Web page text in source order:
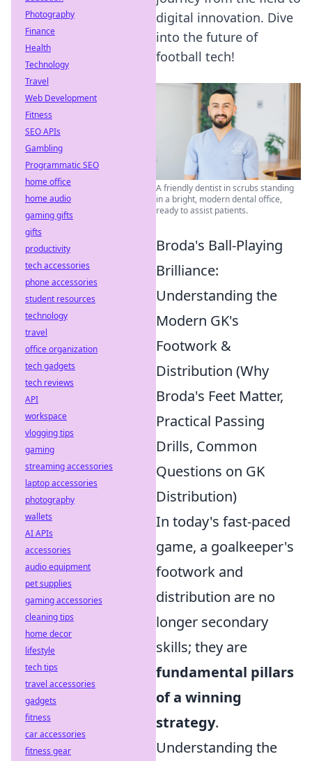
digital innovation. Dive
into the future of
football tech!
A friendly dentist in scrubs standing
in a bright, modern dental office,
ready to assist patients.
Broda's Ball-Playing
Brilliance:
Understanding the
Modern GK's
Footwork &
Distribution (Why
Broda's Feet Matter,
Practical Passing
Drills, Common
Questions on GK
Distribution)
In today's fast-paced
game, a goalkeeper's
footwork and
distribution are no
longer secondary
skills; they are
fundamental pillars
of a winning
strategy.
Understanding the
Photography
Finance
Health
Technology
Travel
Web Development
Fitness
SEO APIs
Gambling
Programmatic SEO
home office
home audio
gaming gifts
gifts
productivity
tech accessories
phone accessories
student resources
technology
travel
office organization
tech gadgets
tech reviews
API
workspace
vlogging tips
gaming
streaming accessories
laptop accessories
photography
wallets
AI APIs
accessories
audio equipment
pet supplies
gaming accessories
cleaning tips
home decor
lifestyle
tech tips
travel accessories
gadgets
fitness
car accessories
fitness gear